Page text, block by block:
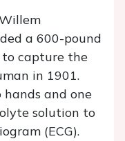
a 600-pound
to capture the
in 1901.
and one
solution to
(ECG).